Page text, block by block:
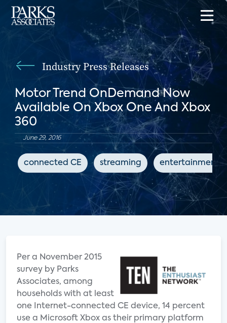
Industry Press Releases
Motor Trend OnDemand Now
Available On Xbox One And Xbox
360
June 29, 2016
connected CE streaming entertainment
Per a November 2015
survey by Parks
Associates, among
households with at least
one Internet-connected CE device, 14 percent
use a Microsoft Xbox as their primary platform